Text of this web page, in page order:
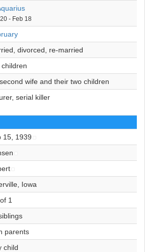
- Feb 18
divorced, re-married
wife and their two children
serial killer
15, 1939
Iowa
1
parents
child